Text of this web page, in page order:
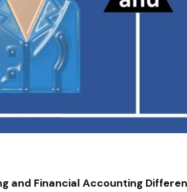
and Financial Accounting